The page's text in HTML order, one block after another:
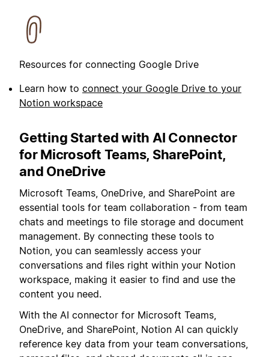
Resources for connecting Google Drive
Learn how to connect your Google Drive to your
Notion workspace
Getting Started with AI Connector
for Microsoft Teams, SharePoint,
and OneDrive
Microsoft Teams, OneDrive, and SharePoint are
essential tools for team collaboration - from team
chats and meetings to file storage and document
management. By connecting these tools to
Notion, you can seamlessly access your
conversations and files right within your Notion
workspace, making it easier to find and use the
content you need.
With the AI connector for Microsoft Teams,
OneDrive, and SharePoint, Notion AI can quickly
reference key data from your team conversations,